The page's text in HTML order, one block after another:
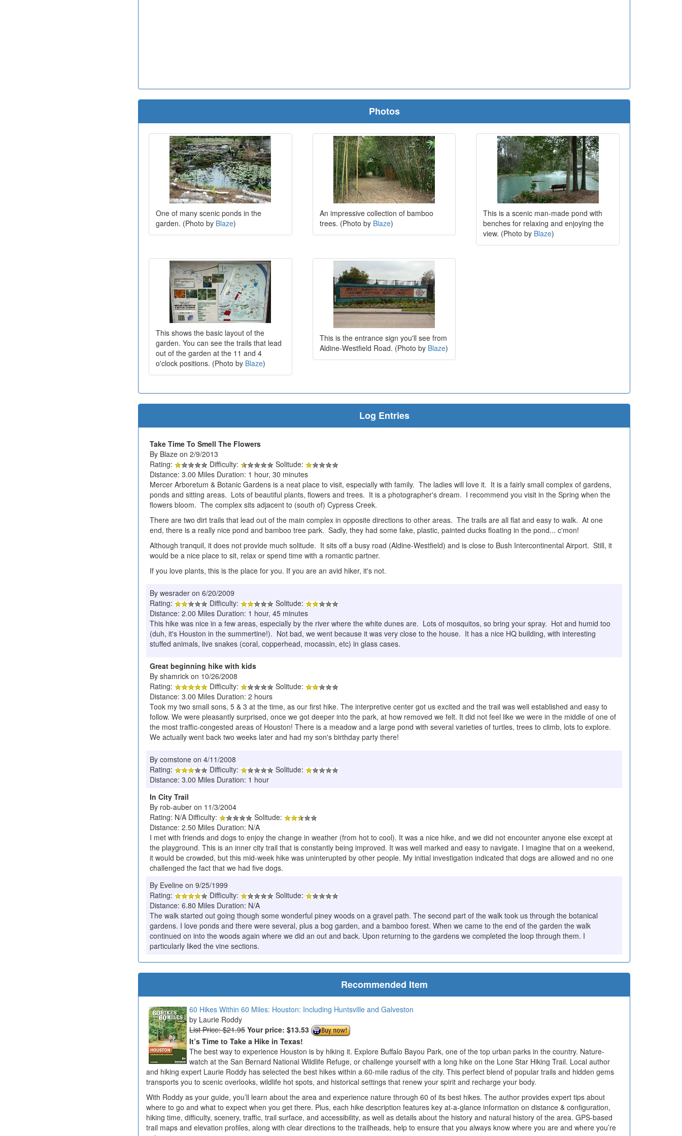
Photos
One of many scenic ponds in the
garden. (Photo by Blaze)
An impressive collection of bamboo
trees. (Photo by Blaze)
This is a scenic man-made pond with
benches for relaxing and enjoying the
view. (Photo by Blaze)
This shows the basic layout of the
garden. You can see the trails that lead
out of the garden at the 11 and 4
o'clock positions. (Photo by Blaze)
This is the entrance sign you'll see from
Aldine-Westfield Road. (Photo by Blaze)
Log Entries
Take Time To Smell The Flowers
By Blaze on 2/9/2013
Rating:
Difficulty:
Solitude:
Distance: 3.00 Miles Duration: 1 hour, 30 minutes
Mercer Arboretum & Botanic Gardens is a neat place to visit, especially with family. The ladies will love it. It is a fairly small complex of gardens,
ponds and sitting areas. Lots of beautiful plants, flowers and trees. It is a photographer's dream. I recommend you visit in the Spring when the
flowers bloom. The complex sits adjacent to (south of) Cypress Creek.
There are two dirt trails that lead out of the main complex in opposite directions to other areas. The trails are all flat and easy to walk. At one
end, there is a really nice pond and bamboo tree park. Sadly, they had some fake, plastic, painted ducks floating in the pond... c'mon!
Although tranquil, it does not provide much solitude. It sits off a busy road (Aldine-Westfield) and is close to Bush Intercontinental Airport. Still, it
would be a nice place to sit, relax or spend time with a romantic partner.
If you love plants, this is the place for you. If you are an avid hiker, it's not.
By wesrader on 6/20/2009
Rating:
Difficulty:
Solitude:
Distance: 2.00 Miles Duration: 1 hour, 45 minutes
This hike was nice in a few areas, especially by the river where the white dunes are. Lots of mosquitos, so bring your spray. Hot and humid too
(duh, it's Houston in the summertine!). Not bad, we went because it was very close to the house. It has a nice HQ building, with interesting
stuffed animals, live snakes (coral, copperhead, mocassin, etc) in glass cases.
Great beginning hike with kids
By shamrick on 10/26/2008
Rating:
Difficulty:
Solitude:
Distance: 3.00 Miles Duration: 2 hours
Took my two small sons, 5 & 3 at the time, as our first hike. The interpretive center got us excited and the trail was well established and easy to
follow. We were pleasantly surprised, once we got deeper into the park, at how removed we felt. It did not feel like we were in the middle of one of
the most traffic-congested areas of Houston! There is a meadow and a large pond with several varieties of turtles, trees to climb, lots to explore.
We actually went back two weeks later and had my son's birthday party there!
By comstone on 4/11/2008
Rating:
Difficulty:
Solitude:
Distance: 3.00 Miles Duration: 1 hour
In City Trail
By rob-auber on 11/3/2004
Rating: N/A Difficulty:
Solitude:
Distance: 2.50 Miles Duration: N/A
I met with friends and dogs to enjoy the change in weather (from hot to cool). It was a nice hike, and we did not encounter anyone else except at
the playground. This is an inner city trail that is constantly being improved. It was well marked and easy to navigate. I imagine that on a weekend,
it would be crowded, but this mid-week hike was uninterupted by other people. My initial investigation indicated that dogs are allowed and no one
challenged the fact that we had five dogs.
By Eveline on 9/25/1999
Rating:
Difficulty:
Solitude:
Distance: 6.80 Miles Duration: N/A
The walk started out going though some wonderful piney woods on a gravel path. The second part of the walk took us through the botanical
gardens. I love ponds and there were several, plus a bog garden, and a bamboo forest. When we came to the end of the garden the walk
continued on into the woods again where we did an out and back. Upon returning to the gardens we completed the loop through them. I
particularly liked the vine sections.
Recommended Item
60 Hikes Within 60 Miles: Houston: Including Huntsville and Galveston
Laurie Roddy
List Price: $21.95 Your price: $13.53
It’s Time to Take a Hike in Texas!
The best way to experience Houston is by hiking it. Explore Buffalo Bayou Park, one of the top urban parks in the country. Nature-
watch at the San Bernard National Wildlife Refuge, or challenge yourself with a long hike on the Lone Star Hiking Trail. Local author
and hiking expert Laurie Roddy has selected the best hikes within a 60-mile radius of the city. This perfect blend of popular trails and hidden gems
transports you to scenic overlooks, wildlife hot spots, and historical settings that renew your spirit and recharge your body.
With Roddy as your guide, you’ll learn about the area and experience nature through 60 of its best hikes. The author provides expert tips about
where to go and what to expect when you get there. Plus, each hike description features key at-a-glance information on distance & configuration,
hiking time, difficulty, scenery, traffic, trail surface, and accessibility, as well as details about the history and natural history of the area. GPS-based
trail maps and elevation profiles, along with clear directions to the trailheads, help to ensure that you always know where you are and where you’re